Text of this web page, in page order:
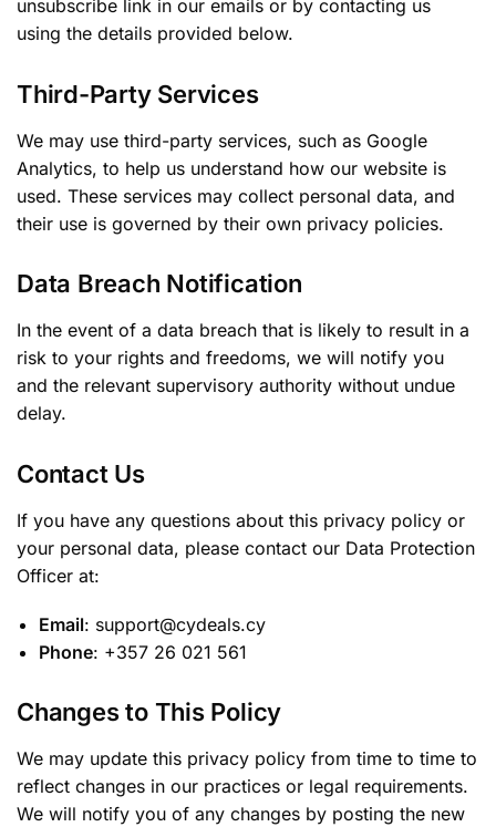
unsubscribe link in our emails or by contacting us
using the details provided below.
Third-Party Services
We may use third-party services, such as Google
Analytics, to help us understand how our website is
used. These services may collect personal data, and
their use is governed by their own privacy policies.
Data Breach Notification
In the event of a data breach that is likely to result in a
risk to your rights and freedoms, we will notify you
and the relevant supervisory authority without undue
delay.
Contact Us
If you have any questions about this privacy policy or
your personal data, please contact our Data Protection
Officer at:
Email: support@cydeals.cy
Phone: +357 26 021 561
Changes to This Policy
We may update this privacy policy from time to time to
reflect changes in our practices or legal requirements.
We will notify you of any changes by posting the new